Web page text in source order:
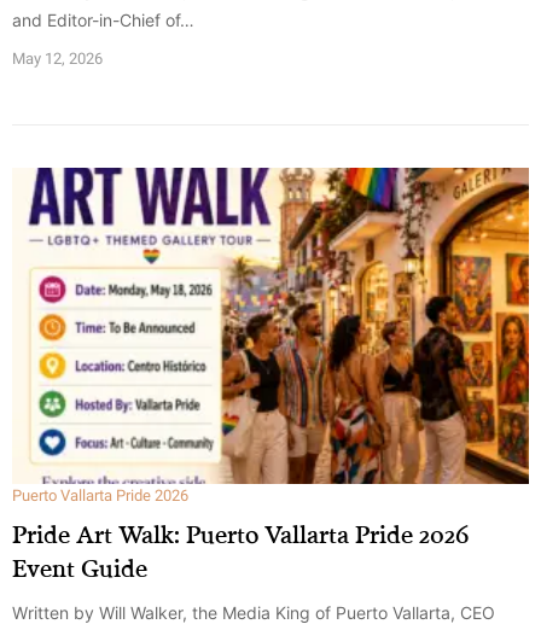
and Editor-in-Chief of…
May 12, 2026
Puerto Vallarta Pride 2026
Pride Art Walk: Puerto Vallarta Pride 2026
Event Guide
Written by Will Walker, the Media King of Puerto Vallarta, CEO